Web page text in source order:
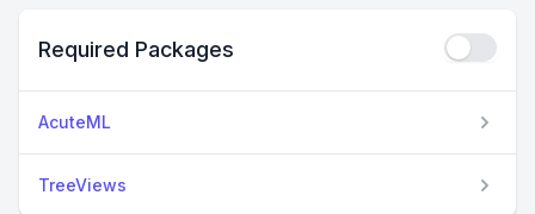
Required Packages
AcuteML
TreeViews